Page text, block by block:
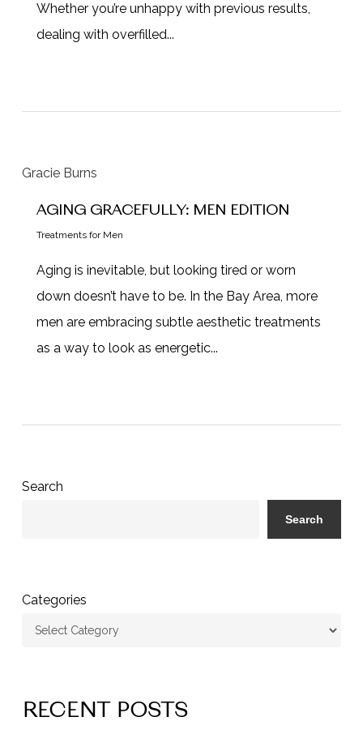
Whether you’re unhappy with previous results,
dealing with overfilled...
AGING GRACEFULLY: MEN EDITION
Treatments for Men
Aging is inevitable, but looking tired or worn
down doesn’t have to be. In the Bay Area, more
men are embracing subtle aesthetic treatments
as a way to look as energetic...
Search
Search
Categories
RECENT POSTS